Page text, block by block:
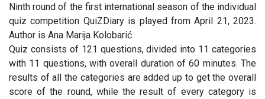
Ninth round of the first international season of the individual
quiz competition QuiZDiary is played from April 21, 2023.
Author is Ana Marija Kolobarić.
Quiz consists of 121 questions, divided into 11 categories
with 11 questions, with overall duration of 60 minutes. The
results of all the categories are added up to get the overall
score of the round, while the result of every category is